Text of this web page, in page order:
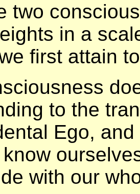
two
in a
first attain
to the
Ego,
with our